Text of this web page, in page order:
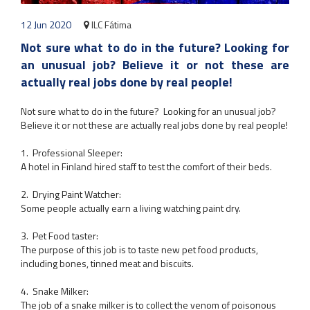
12 Jun 2020 ILC Fátima
Not sure what to do in the future? Looking for
an unusual job? Believe it or not these are
actually real jobs done by real people!
Not sure what to do in the future? Looking for an unusual job?
Believe it or not these are actually real jobs done by real people!
1. Professional Sleeper:
A hotel in Finland hired staff to test the comfort of their beds.
2. Drying Paint Watcher:
Some people actually earn a living watching paint dry.
3. Pet Food taster:
The purpose of this job is to taste new pet food products,
including bones, tinned meat and biscuits.
4. Snake Milker:
The job of a snake milker is to collect the venom of poisonous